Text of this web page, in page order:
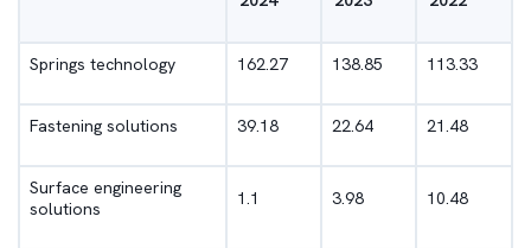
Springs technology 162.27 138.85 113.33
Fastening solutions 39.18 22.64 21.48
Surface engineering
solutions
1.1 3.98 10.48